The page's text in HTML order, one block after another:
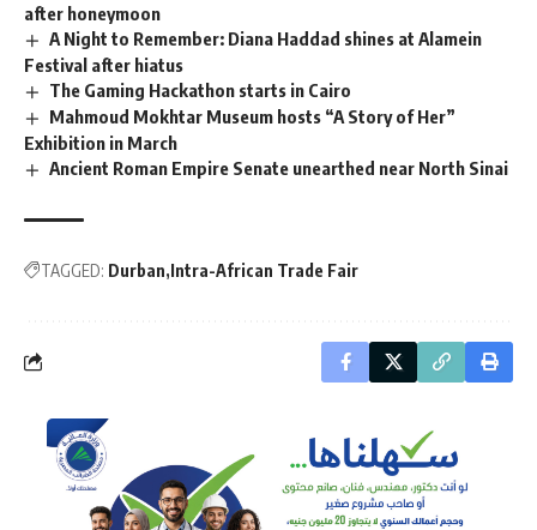
after honeymoon
A Night to Remember: Diana Haddad shines at Alamein
Festival after hiatus
The Gaming Hackathon starts in Cairo
Mahmoud Mokhtar Museum hosts “A Story of Her”
Exhibition in March
Ancient Roman Empire Senate unearthed near North Sinai
TAGGED: Durban Intra-African Trade Fair